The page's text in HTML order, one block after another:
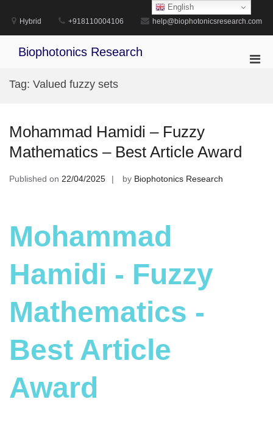
content
Hybrid +918110004106 help@biophotonicsresearch.com
Biophotonics Research
Tag: Valued fuzzy sets
Mohammad Hamidi – Fuzzy
Mathematics – Best Article Award
Published on 22/04/2025 by Biophotonics Research
Mohammad
Hamidi - Fuzzy
Mathematics -
Best Article
Award
English